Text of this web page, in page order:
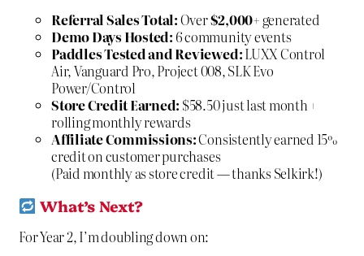
Referral Sales Total:Over$2,000+ generated
Demo Days Hosted: 6 community events
Paddles Tested and Reviewed:LUXX Control
Air, Vanguard Pro, Project 008, SLK Evo
Power/Control
Store Credit Earned: $58.50 just last month +
rolling monthly rewards
Affiliate Commissions:Consistently earned 15%
credit on customer purchases
(Paid monthly as store credit — thanks Selkirk!)
What’s Next?
For Year 2, I’m doubling down on: